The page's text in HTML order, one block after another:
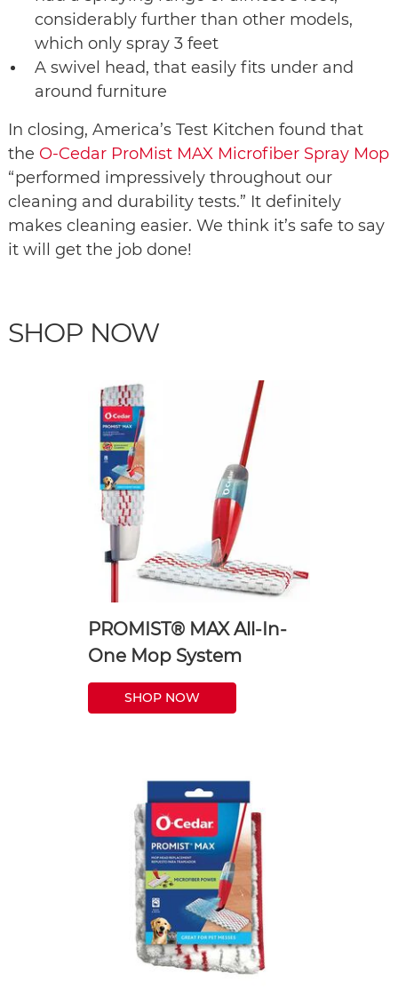
considerably further than other models,
which only spray 3 feet
A swivel head, that easily fits under and
around furniture
In closing, America’s Test Kitchen found that
the O-Cedar ProMist MAX Microfiber Spray Mop
“performed impressively throughout our
cleaning and durability tests.” It definitely
makes cleaning easier. We think it’s safe to say
it will get the job done!
SHOP NOW
PROMIST® MAX All-In-
One Mop System
SHOP NOW